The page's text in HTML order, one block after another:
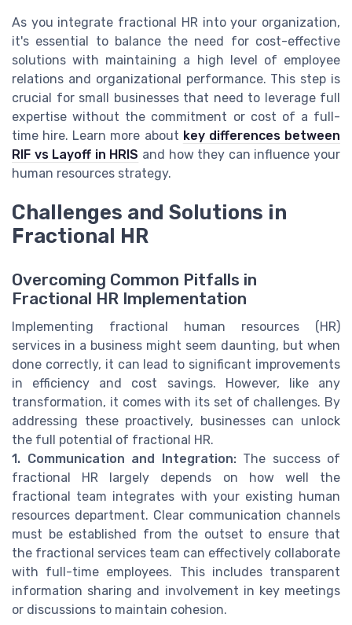
As you integrate fractional HR into your organization,
it's essential to balance the need for cost-effective
solutions with maintaining a high level of employee
relations and organizational performance. This step is
crucial for small businesses that need to leverage full
expertise without the commitment or cost of a full-
time hire. Learn more about key differences between
RIF vs Layoff in HRIS and how they can influence your
human resources strategy.
Challenges and Solutions in
Fractional HR
Overcoming Common Pitfalls in
Fractional HR Implementation
Implementing fractional human resources (HR)
services in a business might seem daunting, but when
done correctly, it can lead to significant improvements
in efficiency and cost savings. However, like any
transformation, it comes with its set of challenges. By
addressing these proactively, businesses can unlock
the full potential of fractional HR.
1. Communication and Integration:The success of
fractional HR largely depends on how well the
fractional team integrates with your existing human
resources department. Clear communication channels
must be established from the outset to ensure that
the fractional services team can effectively collaborate
with full-time employees. This includes transparent
information sharing and involvement in key meetings
or discussions to maintain cohesion.